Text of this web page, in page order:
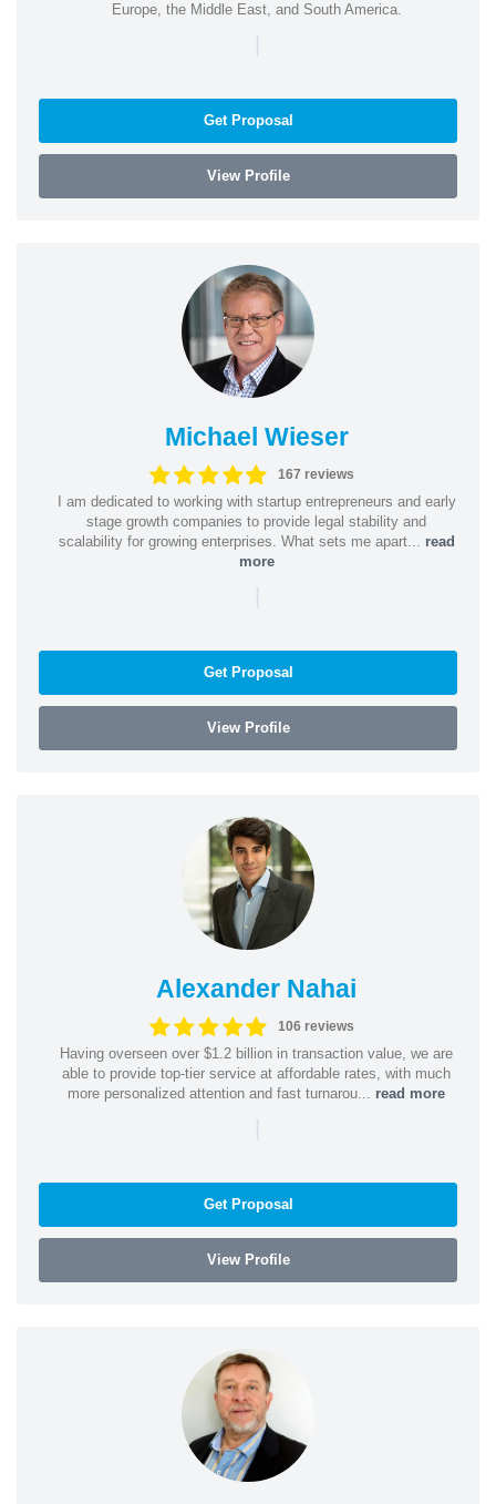
Europe, the Middle East, and South America.
|
Get Proposal
View Profile
Michael Wieser
167 reviews
I am dedicated to working with startup entrepreneurs and early
stage growth companies to provide legal stability and
scalability for growing enterprises. What sets me apart... read
more
|
Get Proposal
View Profile
Alexander Nahai
106 reviews
Having overseen over $1.2 billion in transaction value, we are
able to provide top-tier service at affordable rates, with much
more personalized attention and fast turnarou... read more
|
Get Proposal
View Profile